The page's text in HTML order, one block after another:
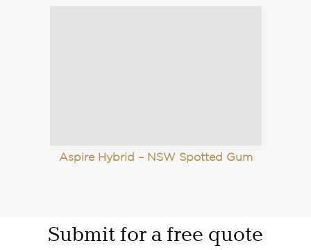
Aspire Hybrid – NSW Spotted Gum
Submit for a free quote